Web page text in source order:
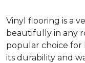
Vinyl flooring is a
beautifully in any
popular choice for
its durability and